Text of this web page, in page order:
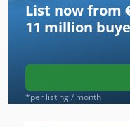
List now from
11 million
*per listing / month